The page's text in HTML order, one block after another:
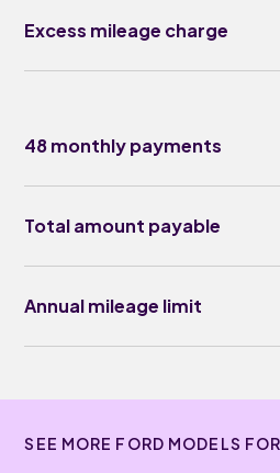
Excess mileage charge
48 monthly payments
Total amount payable
Annual mileage limit
SEE MORE FORD MODELS